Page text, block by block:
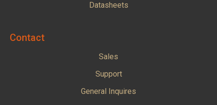
Datasheets
Contact
Sales
Support
General Inquires